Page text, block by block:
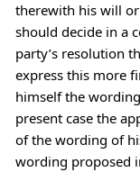
therewith his will
should decide in a
party’s resolution
express this more
himself the
present case the
of the wording of
wording proposed